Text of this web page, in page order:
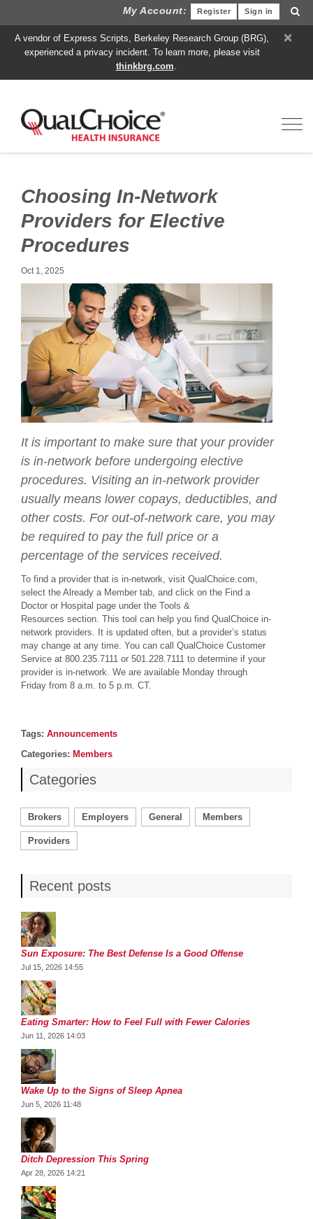
My Account: Sign in
Register
×
A vendor of Express Scripts, Berkeley Research Group (BRG),
experienced a privacy incident. To learn more, please visit
thinkbrg.com.
Choosing In-Network
Providers for Elective
Procedures
Oct 1, 2025
It is important to make sure that your provider
is in-network before undergoing elective
procedures. Visiting an in-network provider
usually means lower copays, deductibles, and
other costs. For out-of-network care, you may
be required to pay the full price or a
percentage of the services received.
To find a provider that is in-network, visit QualChoice.com,
select the Already a Member tab, and click on the Find a
Doctor or Hospital page under the Tools &
Resources section. This tool can help you find QualChoice in-
network providers. It is updated often, but a provider’s status
may change at any time. You can call QualChoice Customer
Service at 800.235.7111 or 501.228.7111 to determine if your
provider is in-network. We are available Monday through
Friday from 8 a.m. to 5 p.m. CT.
Post details
Tags
Tags: Announcements
Categories
Categories: Members
Categories
Brokers Employers General Members
Providers
Recent posts
Sun Exposure: The Best Defense Is a Good Offense
Jul 15, 2026 14:55
Eating Smarter: How to Feel Full with Fewer Calories
Jun 11, 2026 14:03
Wake Up to the Signs of Sleep Apnea
Jun 5, 2026 11:48
Ditch Depression This Spring
Apr 28, 2026 14:21